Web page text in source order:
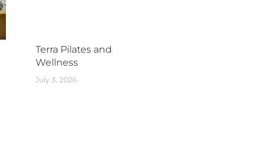
Terra Pilates and
Wellness
July 3, 2026